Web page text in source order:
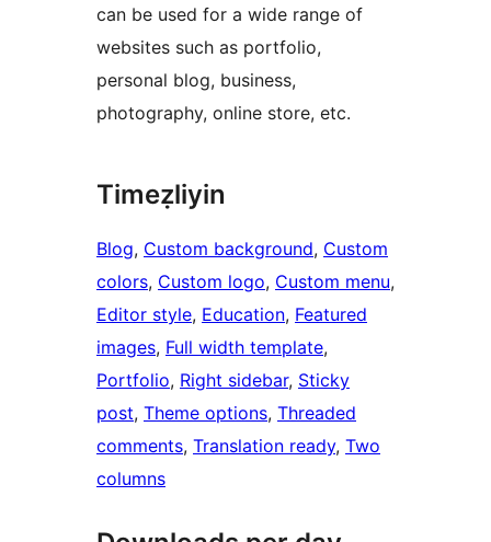
can be used for a wide range of
websites such as portfolio,
personal blog, business,
photography, online store, etc.
Timeẓliyin
Blog, Custom background, Custom
colors, Custom logo, Custom menu
Editor style, Education, Featured
images, Full width template
Portfolio, Right sidebar, Sticky
post, Theme options, Threaded
comments, Translation ready, Two
columns